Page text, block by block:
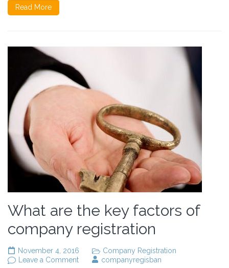
Read More
What are the key factors of
company registration
November 4, 2016
Company Registration
Leave a Commenton
companyregisban